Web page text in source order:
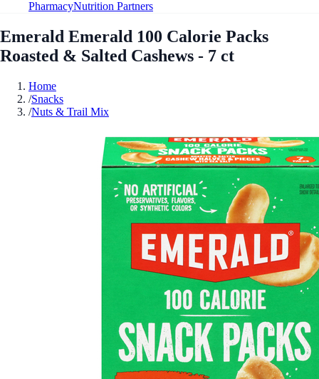
PharmacyNutrition Partners
Emerald Emerald 100 Calorie Packs
Roasted & Salted Cashews - 7 ct
Home
/Snacks
/Nuts & Trail Mix